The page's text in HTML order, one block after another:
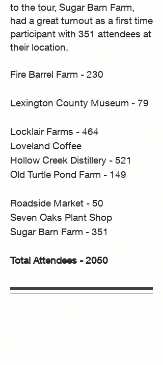
to the tour, Sugar Barn Farm,
had a great turnout as a first time
participant with 351 attendees at
their location.
Fire Barrel Farm - 230
Lexington County Museum - 79
Locklair Farms - 464
Loveland Coffee
Hollow Creek Distillery - 521
Old Turtle Pond Farm - 149
Roadside Market - 50
Seven Oaks Plant Shop
Sugar Barn Farm - 351
Total Attendees - 2050